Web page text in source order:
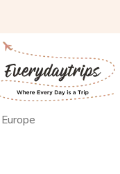
Europe